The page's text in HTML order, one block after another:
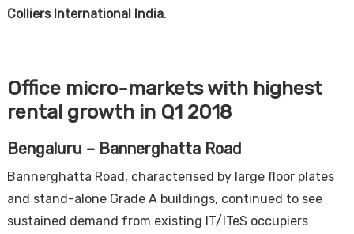
Colliers International India.
Office micro-markets with highest
rental growth in Q1 2018
Bengaluru – Bannerghatta Road
Bannerghatta Road, characterised by large floor plates
and stand-alone Grade A buildings, continued to see
sustained demand from existing IT/ITeS occupiers